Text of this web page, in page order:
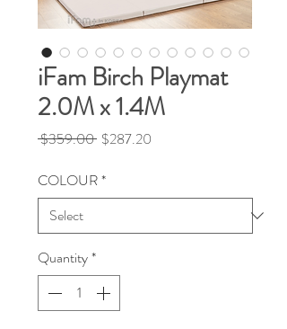
iFam Birch Playmat
2.0M x 1.4M
$359.00 Regular
$287.20
COLOUR*
Quantity*